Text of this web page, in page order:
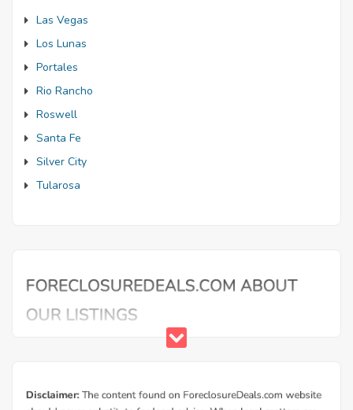
Las Vegas
Los Lunas
Portales
Rio Rancho
Roswell
Santa Fe
Silver City
Tularosa